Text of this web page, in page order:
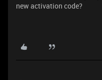
new activation code?